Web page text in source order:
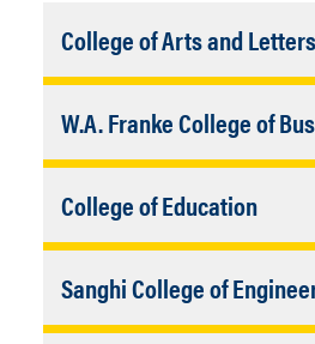
College of Arts and Letters
Email:
Website:
letters/career-
W.A. Franke College of
Email:fcb-cdo@nau.edu
Website:
College of Education
Email:COE-
Website:legacy.nau.edu/
education/student-
Sanghi College of
Email: